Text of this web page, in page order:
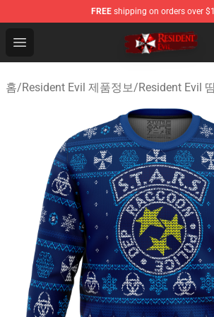
FREE shipping on orders over
Open menu
Resident Evil Shop - Official
홈/Resident Evil 제품정보/Resident Evil